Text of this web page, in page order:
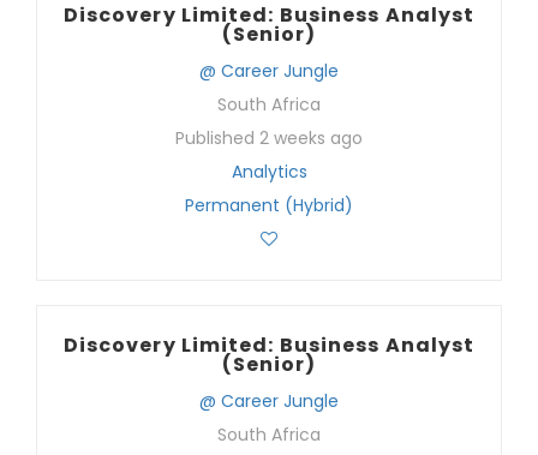
Discovery Limited: Business Analyst
(Senior)
@ Career Jungle
South Africa
Published 2 weeks ago
Analytics
Permanent (Hybrid)
Discovery Limited: Business Analyst
(Senior)
@ Career Jungle
South Africa